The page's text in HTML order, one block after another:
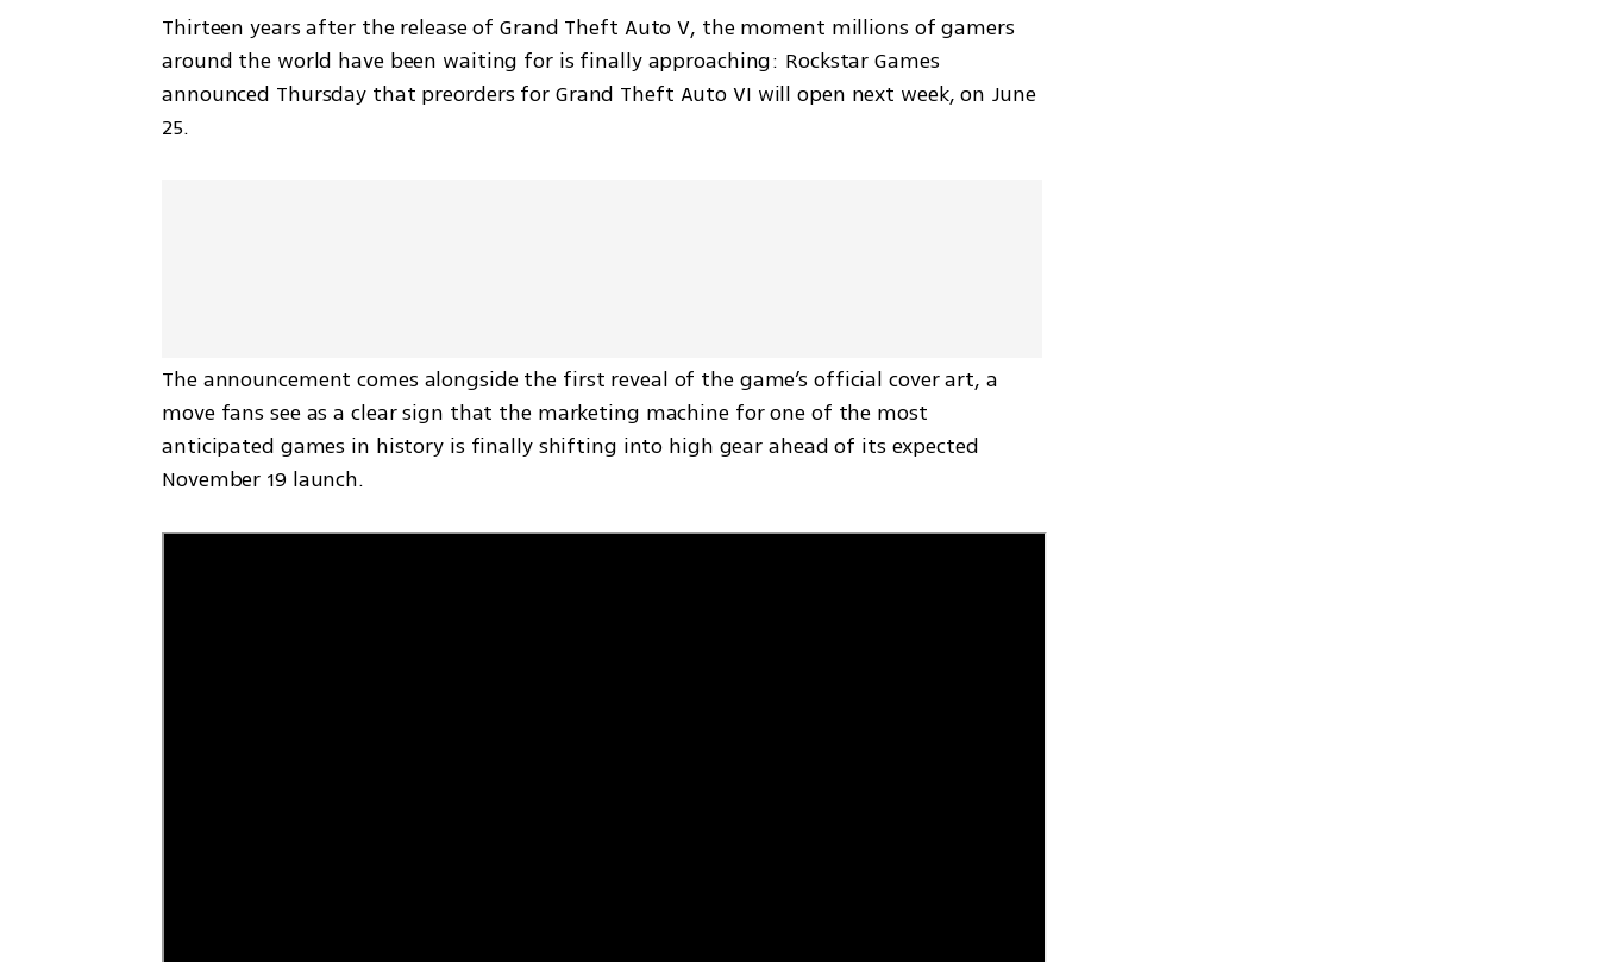
Thirteen years after the release of Grand Theft Auto V, the moment millions of gamers
around the world have been waiting for is finally approaching: Rockstar Games
announced Thursday that preorders for Grand Theft Auto VI will open next week, on June
25.
The announcement comes alongside the first reveal of the game’s official cover art, a
move fans see as a clear sign that the marketing machine for one of the most
anticipated games in history is finally shifting into high gear ahead of its expected
November 19 launch.